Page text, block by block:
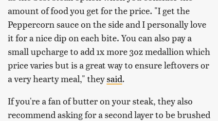
amount of food you get for the price. "I get the
Peppercorn sauce on the side and I personally love
it for a nice dip on each bite. You can also pay a
small upcharge to add 1x more 3oz medallion which
price varies but is a great way to ensure leftovers or
a very hearty meal," theysaid.
If you're a fan of butter on your steak, they also
recommend asking for a second layer to be brushed